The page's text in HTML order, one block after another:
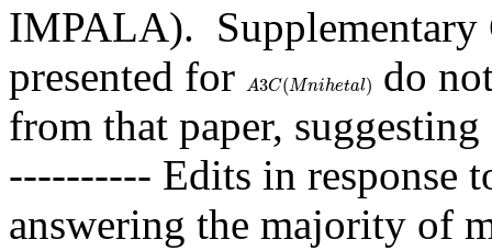
IMPALA).  Supplementary
presented for
A3C(Mnihetal)
A3C(Mn he l)
do
from that paper,
---------- Edits in response
answering the majority of